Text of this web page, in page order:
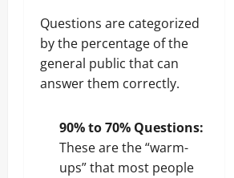
Questions are categorized
by the percentage of the
general public that can
answer them correctly.
90% to 70% Questions:
These are the “warm-
ups” that most people